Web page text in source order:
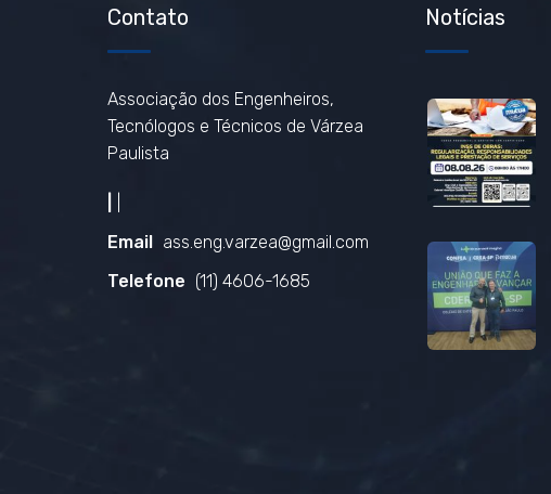
Contato
Associação dos Engenheiros,
Tecnólogos e Técnicos de Várzea
Paulista
Email ass.eng.varzea@gmail.com
Telefone (11) 4606-1685
Notícias